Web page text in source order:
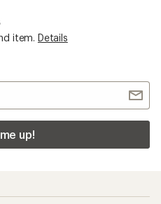
item. Details
up!